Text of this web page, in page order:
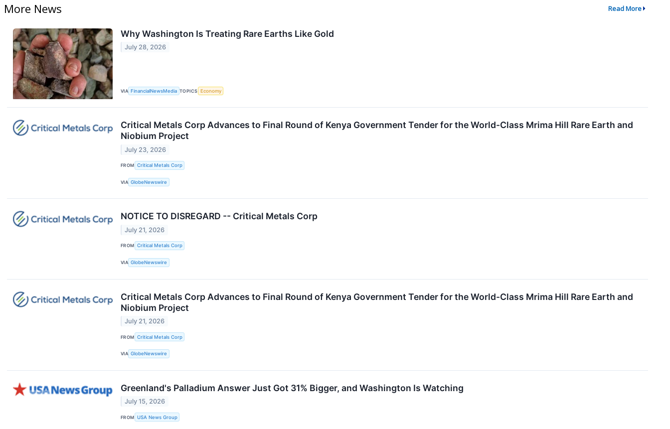
More News Read More
Why Washington Is Treating Rare Earths Like Gold
July 28, 2026
VIA FinancialNewsMedia TOPICS Economy
Critical Metals Corp Advances to Final Round of Kenya Government Tender for the World-Class Mrima Hill Rare Earth and
Niobium Project
July 23, 2026
FROM Critical Metals Corp
VIA GlobeNewswire
NOTICE TO DISREGARD -- Critical Metals Corp
July 21, 2026
FROM Critical Metals Corp
VIA GlobeNewswire
Critical Metals Corp Advances to Final Round of Kenya Government Tender for the World-Class Mrima Hill Rare Earth and
Niobium Project
July 21, 2026
FROM Critical Metals Corp
VIA GlobeNewswire
Greenland's Palladium Answer Just Got 31% Bigger, and Washington Is Watching
July 15, 2026
FROM USA News Group